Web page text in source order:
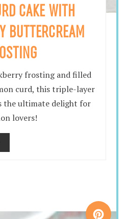
CAKE WITH
BUTTERCREAM
frosting and filled
curd, this triple-layer
the ultimate delight for
lovers!